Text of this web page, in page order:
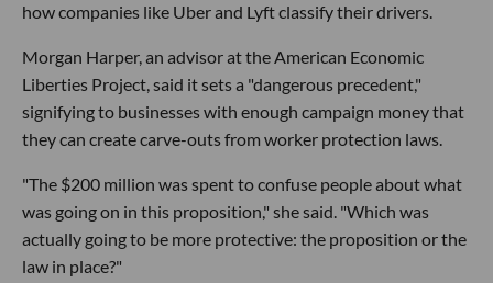
how companies like Uber and Lyft classify their drivers.
Morgan Harper, an advisor at the American Economic
Liberties Project, said it sets a "dangerous precedent,"
signifying to businesses with enough campaign money that
they can create carve-outs from worker protection laws.
"The $200 million was spent to confuse people about what
was going on in this proposition," she said. "Which was
actually going to be more protective: the proposition or the
law in place?"